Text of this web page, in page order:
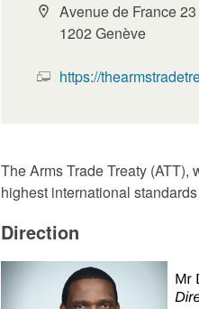
Avenue de France 23
1202 Genève
https://
The Arms Trade Treaty
highest international
Direction